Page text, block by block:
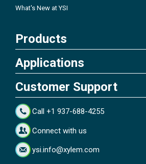
What's New at YSI
Products
Applications
Customer Support
Call +1 937-688-4255
Connect with us
ysi.info@xylem.com